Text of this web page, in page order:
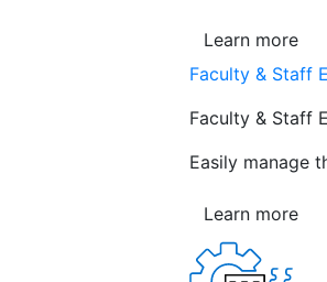
Learn more
Faculty & Staff
Faculty & Staff
Easily manage
Learn more